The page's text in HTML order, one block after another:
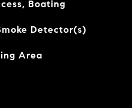
Boating
Detector(s)
Area